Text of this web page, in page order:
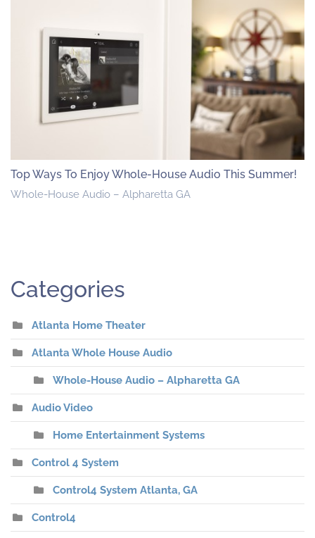
Top Ways To Enjoy Whole-House Audio This Summer!
Whole-House Audio – Alpharetta GA
Categories
Atlanta Home Theater
Atlanta Whole House Audio
Whole-House Audio – Alpharetta GA
Audio Video
Home Entertainment Systems
Control 4 System
Control4 System Atlanta, GA
Control4